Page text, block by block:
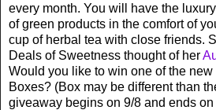
every month. You will have the
of green products in the comfort of
cup of herbal tea with close friends.
Deals of Sweetness thought of her
Would you like to win one of the
Boxes? (Box may be different than
giveaway begins on 9/8 and ends